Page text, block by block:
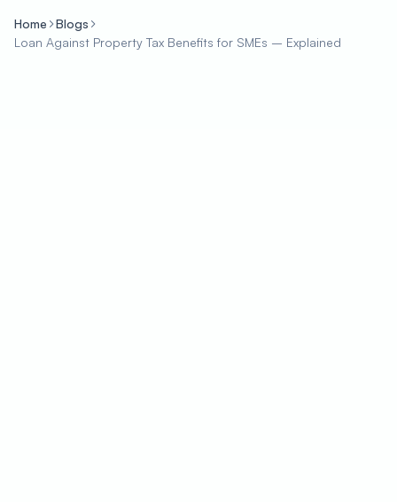
Home
Blogs
Loan Against Property Tax Benefits for SMEs – Explained